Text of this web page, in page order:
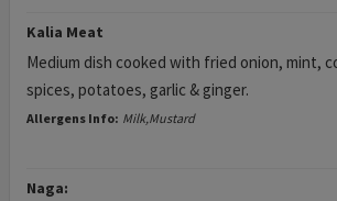
Kalia Meat
Medium dish cooked with fried onion, mint,
spices, potatoes, garlic & ginger.
Allergens Info: Milk,Mustard
Naga: